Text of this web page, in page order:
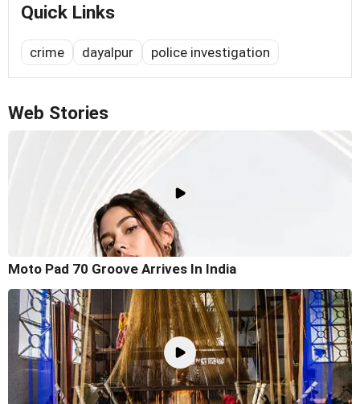
Quick Links
crime dayalpur police investigation
Web Stories
Moto Pad 70 Groove Arrives In India